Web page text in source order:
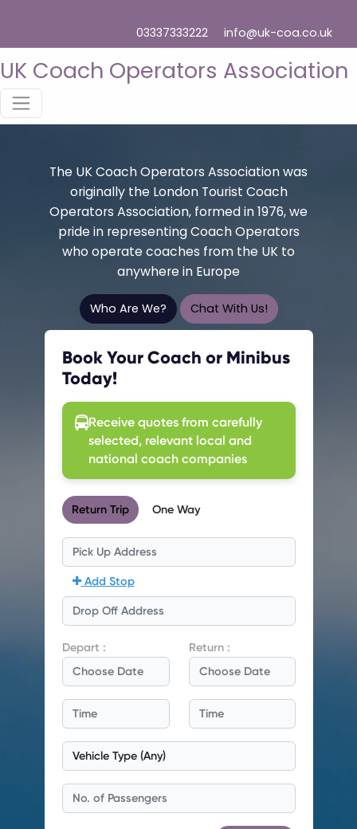
03337333222 info@uk-coa.co.uk
UK Coach Operators Association
The UK Coach Operators Association was
originally the London Tourist Coach
Operators Association, formed in 1976, we
pride in representing Coach Operators
who operate coaches from the UK to
anywhere in Europe
Who Are We? Chat With Us!